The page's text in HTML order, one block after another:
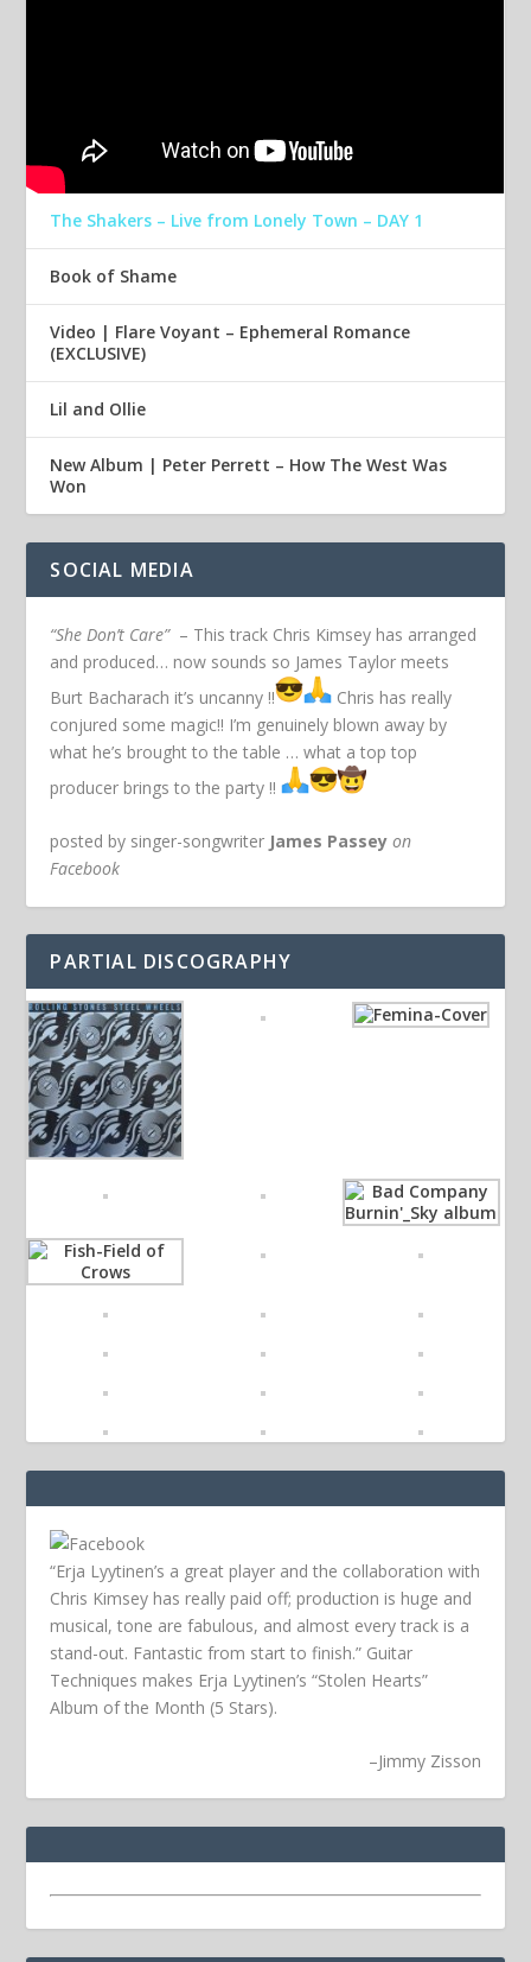
The Shakers – Live from Lonely Town – DAY 1
Book of Shame
Video | Flare Voyant – Ephemeral Romance
(EXCLUSIVE)
Lil and Ollie
New Album | Peter Perrett – How The West Was
Won
SOCIAL MEDIA
“She Don’t Care”– This track Chris Kimsey has arranged
and produced… now sounds so James Taylor meets
Burt Bacharach it’s uncanny !!
Chris has really
conjured some magic!! I’m genuinely blown away by
what he’s brought to the table … what a top top
producer brings to the party !!
posted by singer-songwriter James Passey on
Facebook
PARTIAL DISCOGRAPHY
“Erja Lyytinen’s a great player and the collaboration with
Chris Kimsey has really paid off; production is huge and
musical, tone are fabulous, and almost every track is a
stand-out. Fantastic from start to finish.” Guitar
Techniques makes Erja Lyytinen’s “Stolen Hearts”
Album of the Month (5 Stars).
–Jimmy Zisson